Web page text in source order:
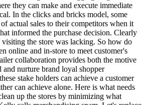
they can make and execute immediate
In the clicks and bricks model, some
actual sales to their competitors when it
informed the purchase decision. Clearly
the store was lacking. So how do
online and in-store to meet customer's
collaboration provides both the motive
nurture brand loyal shopper
stake holders can achieve a customer
can achieve alone. Here is what needs
up the stores by minimizing what